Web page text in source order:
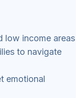
low income areas
to navigate
emotional